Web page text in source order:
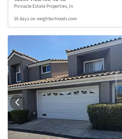
Pinnacle Estate Properties, In
16 days on neighborhoods.com